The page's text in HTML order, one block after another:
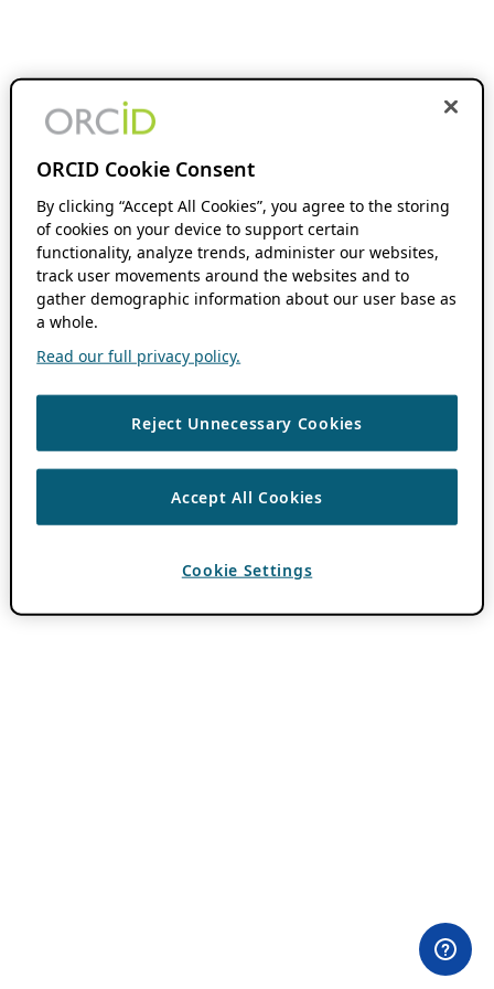
ORCID Cookie Consent
By clicking “Accept All Cookies”, you agree to the storing
of cookies on your device to support certain
functionality, analyze trends, administer our websites,
track user movements around the websites and to
gather demographic information about our user base as
a whole.
Read our full privacy policy.
Reject Unnecessary Cookies
Accept All Cookies
Cookie Settings